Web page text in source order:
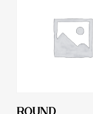
Add To Cart
ROUND